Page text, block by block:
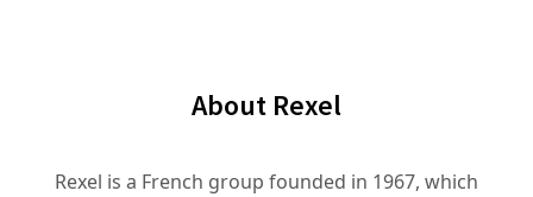
About Rexel
Rexel is a French group founded in 1967, which